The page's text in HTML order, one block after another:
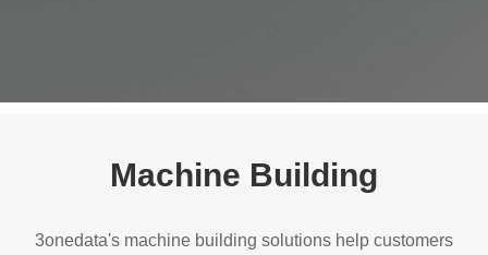
Machine Building
3onedata's machine building solutions help customers